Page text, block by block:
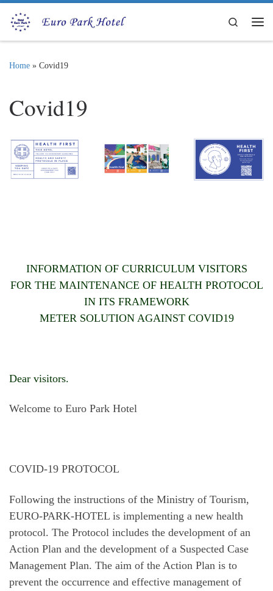
Skip to content
Search
Home » Covid19
Covid19
INFORMATION OF CURRICULUM VISITORS
FOR THE MAINTENANCE OF HEALTH PROTOCOL
IN ITS FRAMEWORK
METER SOLUTION AGAINST COVID19
Dear visitors.
Welcome to Euro Park Hotel
COVID-19 PROTOCOL
Following the instructions of the Ministry of Tourism,
EURO-PARK-HOTEL is implementing a new health
protocol. The Protocol includes the development of an
Action Plan and the development of a Suspected Case
Management Plan. The aim of the Action Plan is to
prevent the occurrence and effective management of